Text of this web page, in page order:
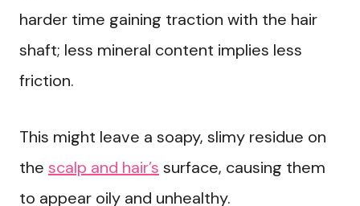
harder time gaining traction with the hair
shaft; less mineral content implies less
friction.
This might leave a soapy, slimy residue on
the scalp and hair’s surface, causing them
to appear oily and unhealthy.